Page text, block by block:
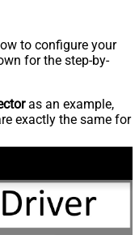
to configure your
for the step-by-
as an example,
exactly the same for